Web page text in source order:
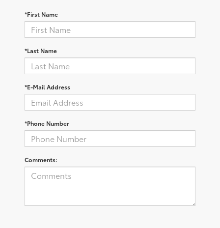
*First Name
*Last Name
*E-Mail Address
*Phone Number
Comments: